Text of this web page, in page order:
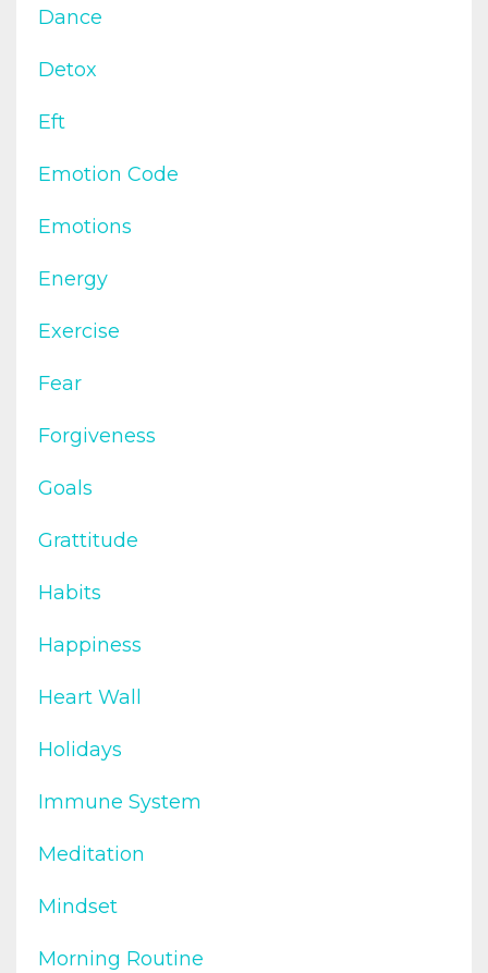
Dance
Detox
Eft
Emotion Code
Emotions
Energy
Exercise
Fear
Forgiveness
Goals
Grattitude
Habits
Happiness
Heart Wall
Holidays
Immune System
Meditation
Mindset
Morning Routine